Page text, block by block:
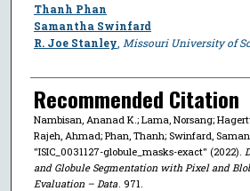
Thanh Phan
Samantha Swinfard
R. Joe Stanley Missouri University of
Recommended Citation
Nambisan, Ananad K.; Lama, Norsang;
Rajeh, Ahmad; Phan, Thanh; Swinfard,
"ISIC_0031127-globule_masks-exact" (2022).
and Globule Segmentation with Pixel and
Evaluation – Data. 971.